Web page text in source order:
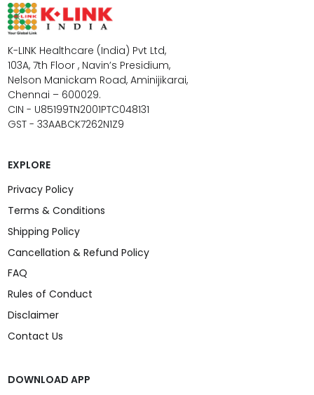
K-LINK Healthcare (India) Pvt Ltd,
103A, 7th Floor , Navin’s Presidium,
Nelson Manickam Road, Aminijikarai,
Chennai – 600029.
CIN - U85199TN2001PTC048131
GST - 33AABCK7262N1Z9
EXPLORE
Privacy Policy
Terms & Conditions
Shipping Policy
Cancellation & Refund Policy
FAQ
Rules of Conduct
Disclaimer
Contact Us
DOWNLOAD APP